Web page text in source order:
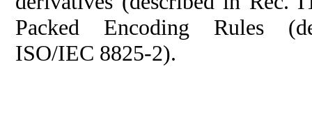
Packed Encoding Rules
ISO/IEC 8825‑2).